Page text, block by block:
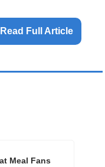
Read Full Article
Meal Fans